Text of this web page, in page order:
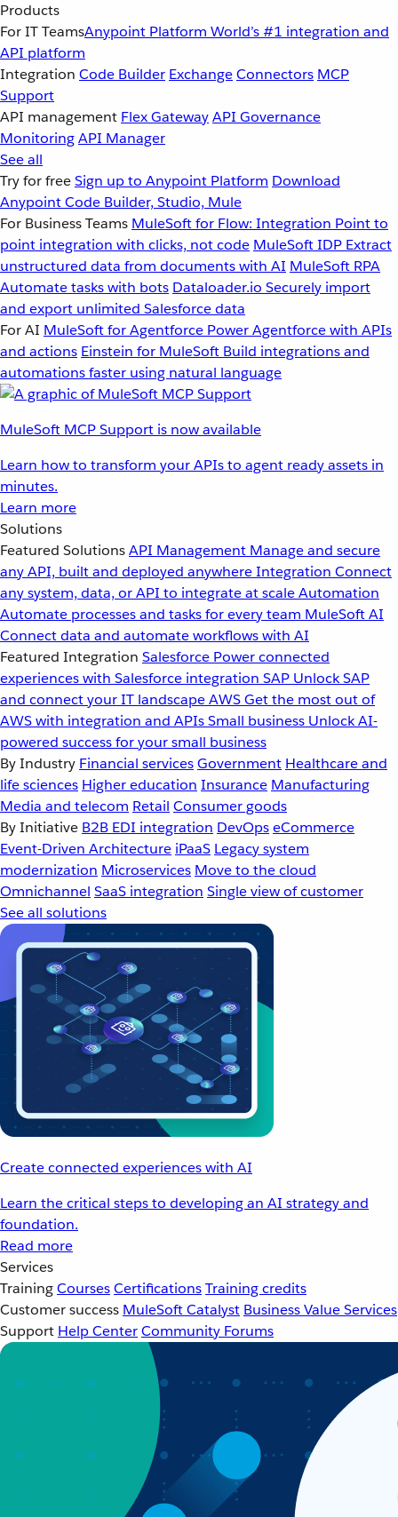
Products
For IT TeamsAnypoint Platform World’s #1 integration and
API platform
Integration Code Builder ExchangeConnectors MCP
Support
API management Flex GatewayAPI Governance
MonitoringAPI Manager
See all
Try for freeSign up to Anypoint Platform Download
Anypoint Code Builder, Studio, Mule
For Business Teams MuleSoft for Flow: Integration Point to
point integration with clicks, not code MuleSoft IDP Extract
unstructured data from documents with AI MuleSoft RPA
Automate tasks with bots Dataloader.io Securely import
and export unlimited Salesforce data
For AI MuleSoft for Agentforce Power Agentforce with APIs
and actions Einstein for MuleSoft Build integrations and
automations faster using natural language
MuleSoft MCP Support is now available
Learn how to transform your APIs to agent ready assets in
minutes.
Learn more
Solutions
Featured SolutionsAPI Management Manage and secure
any API, built and deployed anywhereIntegration Connect
any system, data, or API to integrate at scaleAutomation
Automate processes and tasks for every team MuleSoft AI
Connect data and automate workflows with AI
Featured Integration Salesforce Power connected
experiences with Salesforce integration SAP Unlock SAP
and connect your IT landscapeAWSGet the most out of
AWS with integration and APIsSmall business Unlock AI-
powered success for your small business
By Industry Financial servicesGovernment Healthcare and
life sciences Higher education Insurance Manufacturing
Media and telecom Retail Consumer goods
By Initiative B2B EDI integration DevOpseCommerce
Event-Driven Architecture iPaaS Legacy system
modernization Microservices Move to the cloud
Omnichannel SaaS integration Single view of customer
See all solutions
Create connected experiences with AI
Learn the critical steps to developing an AI strategy and
foundation.
Read more
Services
TrainingCoursesCertificationsTraining credits
Customer success MuleSoft Catalyst Business Value Services
Support Help CenterCommunity Forums